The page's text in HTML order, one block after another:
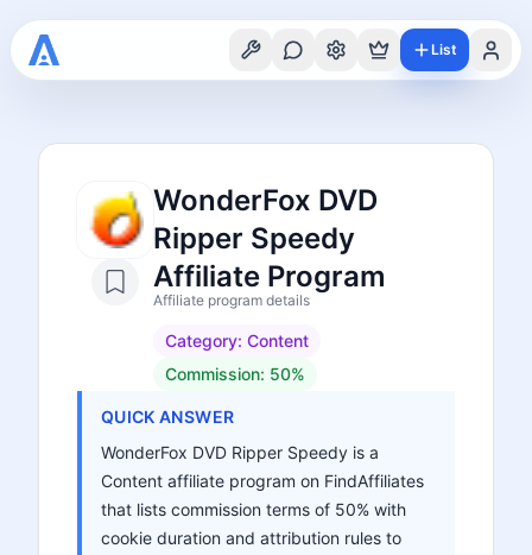
List
WonderFox DVD
Ripper Speedy
Affiliate Program
Affiliate program details
Category: Content
Commission: 50%
QUICK ANSWER
WonderFox DVD Ripper Speedy is a
Content affiliate program on FindAffiliates
that lists commission terms of 50% with
cookie duration and attribution rules to